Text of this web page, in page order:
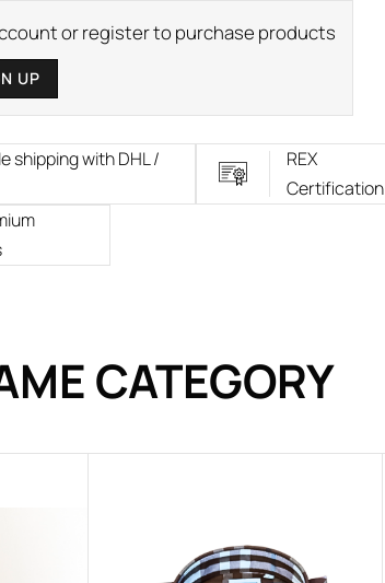
or register to purchase products
UP
shipping with DHL /
REX
Certification
CATEGORY